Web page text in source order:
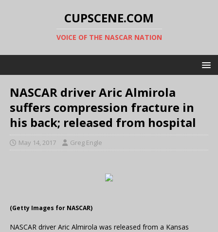
CUPSCENE.COM
VOICE OF THE NASCAR NATION
NASCAR driver Aric Almirola
suffers compression fracture in
his back; released from hospital
May 14, 2017 Greg Engle
(Getty Images for NASCAR)
NASCAR driver Aric Almirola was released from a Kansas